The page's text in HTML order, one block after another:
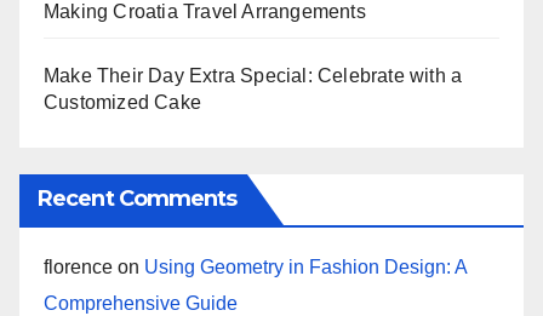
Making Croatia Travel Arrangements
Make Their Day Extra Special: Celebrate with a
Customized Cake
Recent Comments
florence on Using Geometry in Fashion Design: A
Comprehensive Guide